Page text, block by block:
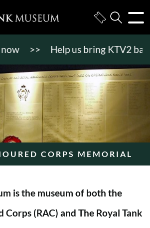
>> Help us bring KTV2 back to
CORPS MEMORIAL
is the museum of both the
Corps (RAC) and The Royal Tank